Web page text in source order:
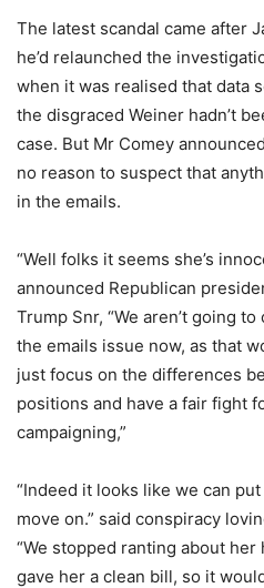
The latest scandal came after
he’d relaunched the
when it was realised that data
the disgraced Weiner hadn’t
case. But Mr Comey
no reason to suspect that
in the emails.
“Well folks it seems she’s
announced Republican
Trump Snr, “We aren’t going
the emails issue now, as that
just focus on the differences
positions and have a fair fight
campaigning,”
“Indeed it looks like we can
move on.” said conspiracy
“We stopped ranting about
gave her a clean bill, so it